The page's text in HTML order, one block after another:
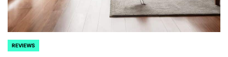
POSTED
REVIEWS